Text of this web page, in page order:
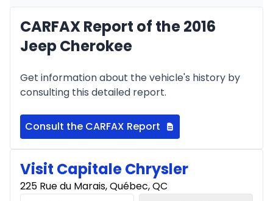
CARFAX Report of the 2016
Jeep Cherokee
Get information about the vehicle's history by
consulting this detailed report.
Consult the CARFAX Report
Visit Capitale Chrysler
225 Rue du Marais, Québec, QC